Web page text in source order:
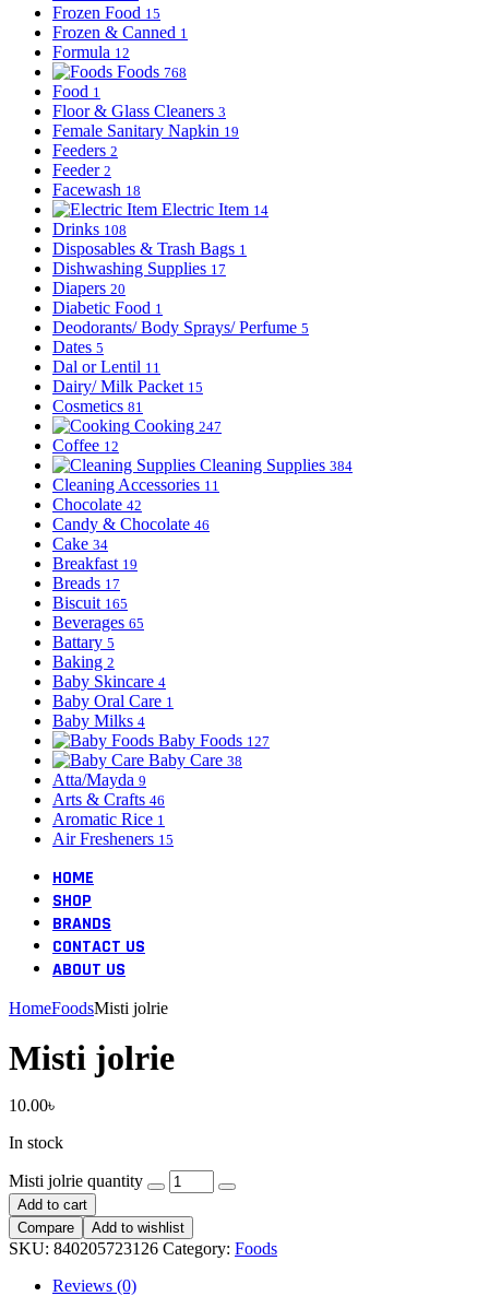
Frozen Food 15
Frozen & Canned 1
Formula 12
Foods 768
Food 1
Floor & Glass Cleaners 3
Female Sanitary Napkin 19
Feeders 2
Feeder 2
Facewash 18
Electric Item 14
Drinks 108
Disposables & Trash Bags 1
Dishwashing Supplies 17
Diapers 20
Diabetic Food 1
Deodorants/ Body Sprays/ Perfume 5
Dates 5
Dal or Lentil 11
Dairy/ Milk Packet 15
Cosmetics 81
Cooking 247
Coffee 12
Cleaning Supplies 384
Cleaning Accessories 11
Chocolate 42
Candy & Chocolate 46
Cake 34
Breakfast 19
Breads 17
Biscuit 165
Beverages 65
Battary 5
Baking 2
Baby Skincare 4
Baby Oral Care 1
Baby Milks 4
Baby Foods 127
Baby Care 38
Atta/Mayda 9
Arts & Crafts 46
Aromatic Rice 1
Air Fresheners 15
HOME
SHOP
BRANDS
CONTACT US
ABOUT US
HomeFoodsMisti jolrie
Misti jolrie
10.00৳
In stock
Misti jolrie quantity
Add to cart
Compare
Add to wishlist
SKU: 840205723126 Category: Foods
Reviews (0)